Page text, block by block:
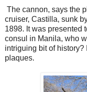
The cannon, says the
cruiser, Castilla, sunk
1898. It was presented
consul in Manila, who
intriguing bit of history?
plaques.